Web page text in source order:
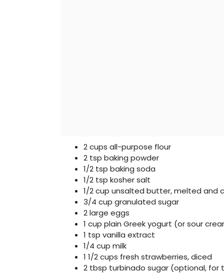
2 cups all-purpose flour
2 tsp baking powder
1/2 tsp baking soda
1/2 tsp kosher salt
1/2 cup unsalted butter, melted and
3/4 cup granulated sugar
2 large eggs
1 cup plain Greek yogurt (or sour
1 tsp vanilla extract
1/4 cup milk
1 1/2 cups fresh strawberries, diced
2 tbsp turbinado sugar (optional, for